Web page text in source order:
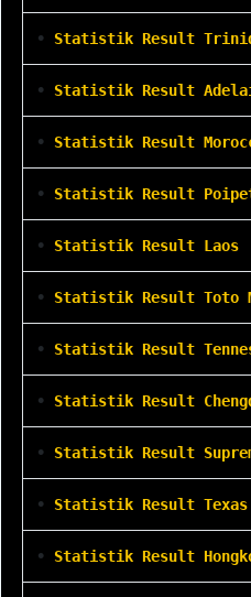
• Statistik Result
• Statistik Result
• Statistik Result
• Statistik Result
• Statistik Result Laos
• Statistik Result Toto
• Statistik Result
• Statistik Result
• Statistik Result
• Statistik Result Texas
• Statistik Result